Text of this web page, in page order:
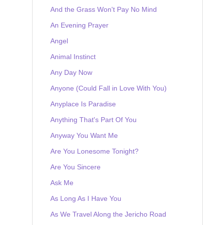
And the Grass Won't Pay No Mind
An Evening Prayer
Angel
Animal Instinct
Any Day Now
Anyone (Could Fall in Love With You)
Anyplace Is Paradise
Anything That's Part Of You
Anyway You Want Me
Are You Lonesome Tonight?
Are You Sincere
Ask Me
As Long As I Have You
As We Travel Along the Jericho Road